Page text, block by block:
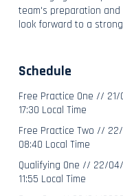
team's preparation and
look forward to a strong
Schedule
Free Practice One //
17:30 Local Time
Free Practice Two //
08:40 Local Time
Qualifying One // 22/
11:55 Local Time